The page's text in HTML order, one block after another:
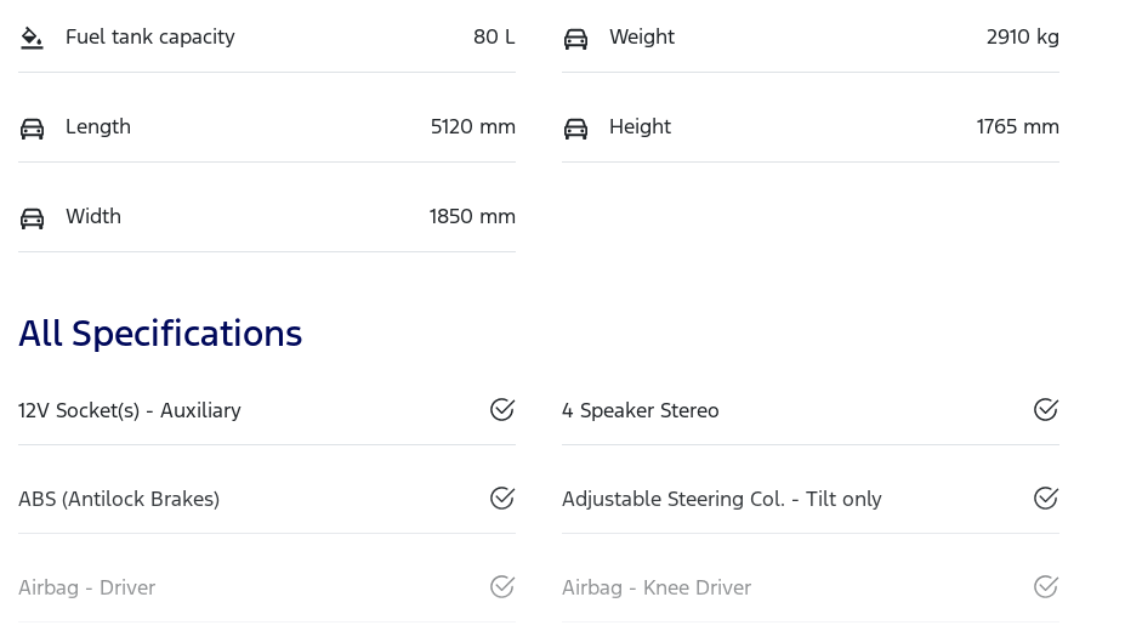
Fuel tank capacity 80 L Weight 2910 kg
Length 5120 mm Height 1765 mm
Width 1850 mm
All Specifications
12V Socket(s) - Auxiliary 4 Speaker Stereo
ABS (Antilock Brakes) Adjustable Steering Col. - Tilt only
Airbag - Driver Airbag - Knee Driver